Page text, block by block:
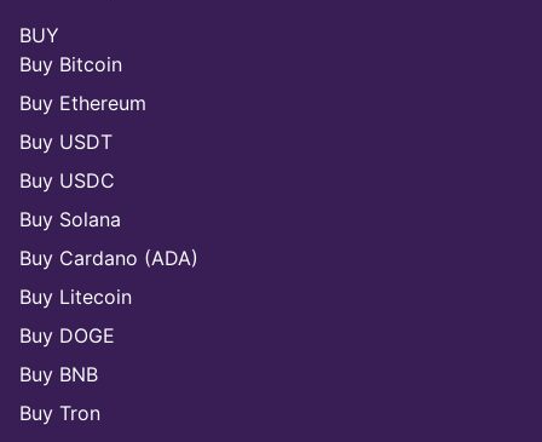
BUY
Buy Bitcoin
Buy Ethereum
Buy USDT
Buy USDC
Buy Solana
Buy Cardano (ADA)
Buy Litecoin
Buy DOGE
Buy BNB
Buy Tron